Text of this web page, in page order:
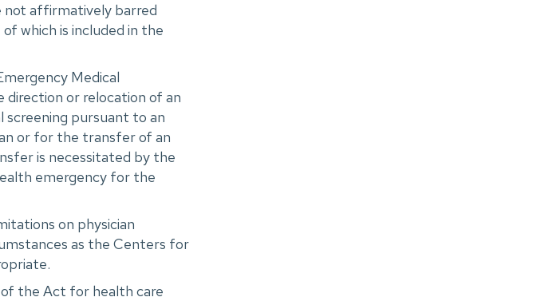
not affirmatively barred
which is included in the
Medical
or relocation of an
screening pursuant to an
or for the transfer of an
is necessitated by the
emergency for the
on physician
as the Centers for
the Act for health care